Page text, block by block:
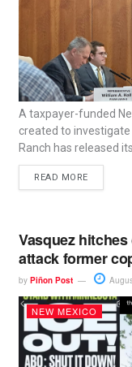
A taxpayer-funded
created to
Ranch has released
READ MORE
Vasquez
attack former
by Piñon Post
NEW MEXICO